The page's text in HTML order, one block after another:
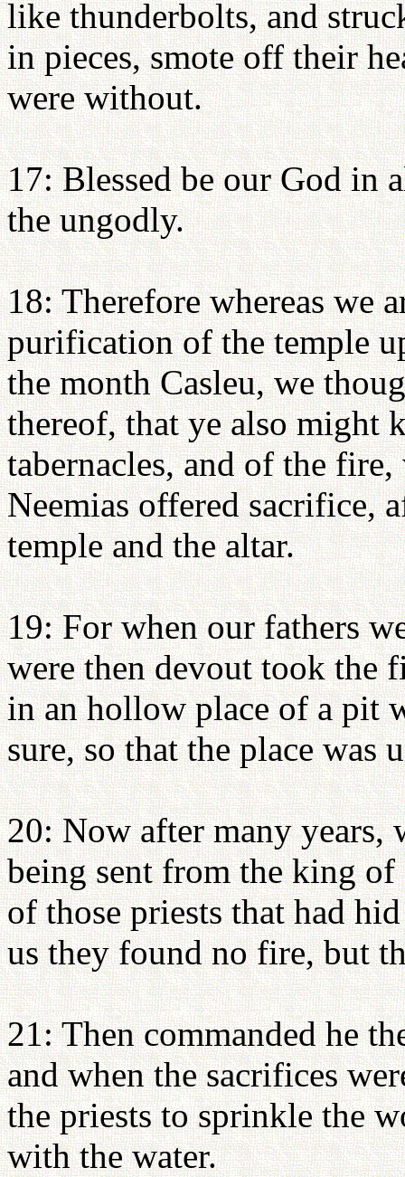
like thunderbolts, and
in pieces, smote off their
were without.
17: Blessed be our God in
the ungodly.
18: Therefore whereas we
purification of the temple
the month Casleu, we
thereof, that ye also might
tabernacles, and of the
Neemias offered sacrifice,
temple and the altar.
19: For when our fathers
were then devout took the
in an hollow place of a pit
sure, so that the place was
20: Now after many years,
being sent from the king
of those priests that had
us they found no fire, but
21: Then commanded he
and when the sacrifices
the priests to sprinkle the
with the water.